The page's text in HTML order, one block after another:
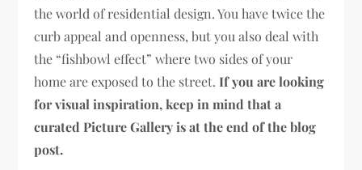
the world of residential design. You have twice the
curb appeal and openness, but you also deal with
the “fishbowl effect” where two sides of your
home are exposed to the street.If you are looking
for visual inspiration, keep in mind that a
curated Picture Gallery is at the end of the blog
post.